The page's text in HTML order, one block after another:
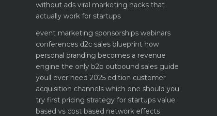
without ads viral marketing hacks that
actually work for startups
event marketing sponsorships webinars
conferences d2c sales blueprint how
personal branding becomes a revenue
engine the only b2b outbound sales guide
youll ever need 2025 edition customer
acquisition channels which one should you
try first pricing strategy for startups value
based vs cost based network effects